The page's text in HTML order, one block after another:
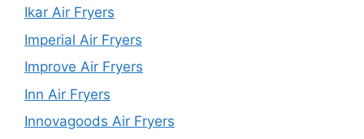
Ikar Air Fryers
Imperial Air Fryers
Improve Air Fryers
Inn Air Fryers
Innovagoods Air Fryers